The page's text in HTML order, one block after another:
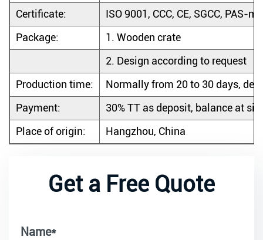
Certificate:
ISO 9001, CCC, CE, SGCC, PAS-
Package:
1. Wooden crate
2. Design according to request
Production time:
Normally from 20 to 30 days,
Payment:
30% TT as deposit, balance at
Place of origin:
Hangzhou, China
Get a Free Quote
Name*